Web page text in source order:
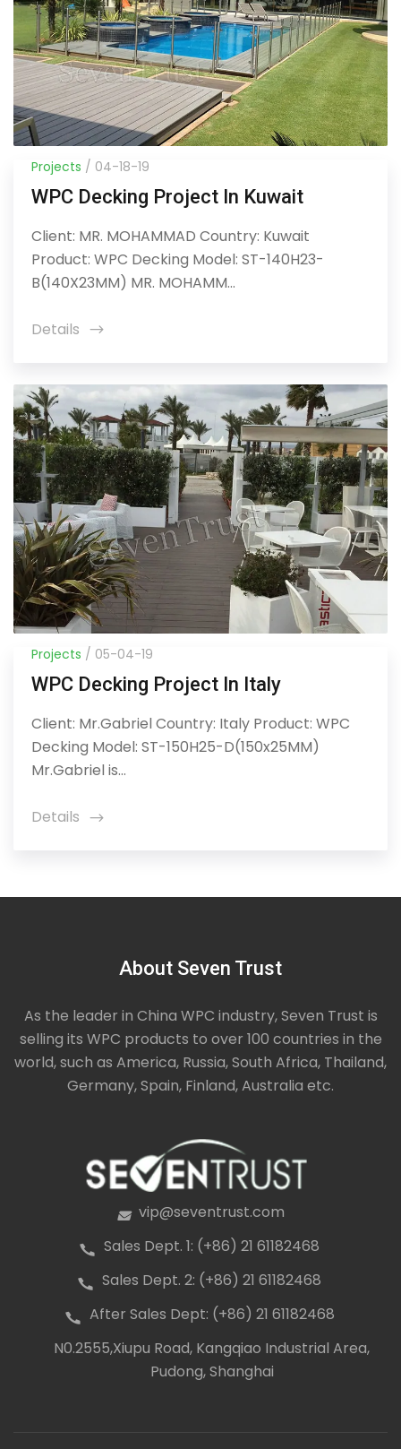
Projects / 04-18-19
WPC Decking Project In Kuwait
Client: MR. MOHAMMAD Country: Kuwait
Product: WPC Decking Model: ST-140H23-
B(140X23MM) MR. MOHAMM...
Details
Projects / 05-04-19
WPC Decking Project In Italy
Client: Mr.Gabriel Country: Italy Product: WPC
Decking Model: ST-150H25-D(150x25MM)
Mr.Gabriel is...
Details
About Seven Trust
As the leader in China WPC industry, Seven Trust is
selling its WPC products to over 100 countries in the
world, such as America, Russia, South Africa, Thailand,
Germany, Spain, Finland, Australia etc.
iconvip@seventrust.com
icon Sales Dept. 1: (+86) 21 61182468
icon Sales Dept. 2: (+86) 21 61182468
icon After Sales Dept: (+86) 21 61182468
N0.2555,Xiupu Road, Kangqiao Industrial Area,
Pudong, Shanghai